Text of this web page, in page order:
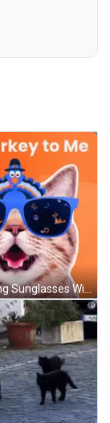
A Cat Wearing Sunglasses With A Turkey On Its Head And The Words Talk Turkey To Me GIF